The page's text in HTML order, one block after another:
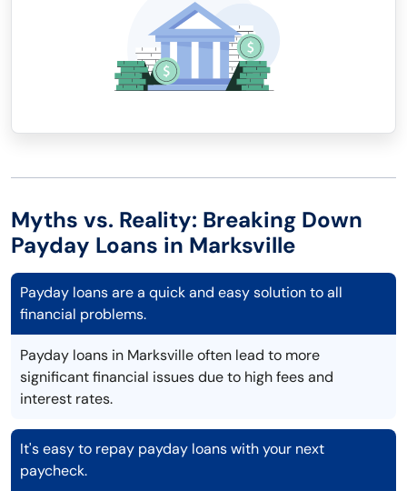
Myths vs. Reality: Breaking Down
Payday Loans in Marksville
Payday loans are a quick and easy solution to all
financial problems.
Payday loans in Marksville often lead to more
significant financial issues due to high fees and
interest rates.
It's easy to repay payday loans with your next
paycheck.